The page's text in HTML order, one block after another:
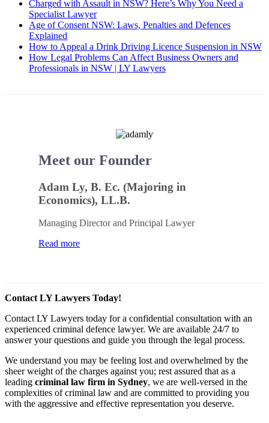
Charged with Assault in NSW? Here’s Why You Need a
Specialist Lawyer
Age of Consent NSW: Laws, Penalties and Defences
Explained
How to Appeal a Drink Driving Licence Suspension in NSW
How Legal Problems Can Affect Business Owners and
Professionals in NSW | LY Lawyers
Meet our Founder
Adam Ly, B. Ec. (Majoring in
Economics), LL.B.
Managing Director and Principal Lawyer
Read more
Contact LY Lawyers Today!
Contact LY Lawyers today for a confidential consultation with an
experienced criminal defence lawyer. We are available 24/7 to
answer your questions and guide you through the legal process.
We understand you may be feeling lost and overwhelmed by the
sheer weight of the charges against you; rest assured that as a
leading criminal law firm in Sydney, we are well-versed in the
complexities of criminal law and are committed to providing you
with the aggressive and effective representation you deserve.